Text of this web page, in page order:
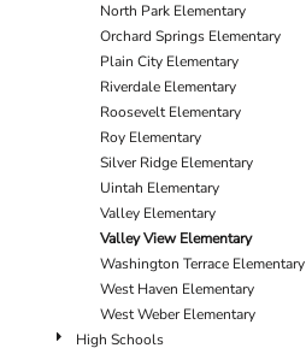
North Park Elementary
Orchard Springs Elementary
Plain City Elementary
Riverdale Elementary
Roosevelt Elementary
Roy Elementary
Silver Ridge Elementary
Uintah Elementary
Valley Elementary
Valley View Elementary
Washington Terrace Elementary
West Haven Elementary
West Weber Elementary
High Schools